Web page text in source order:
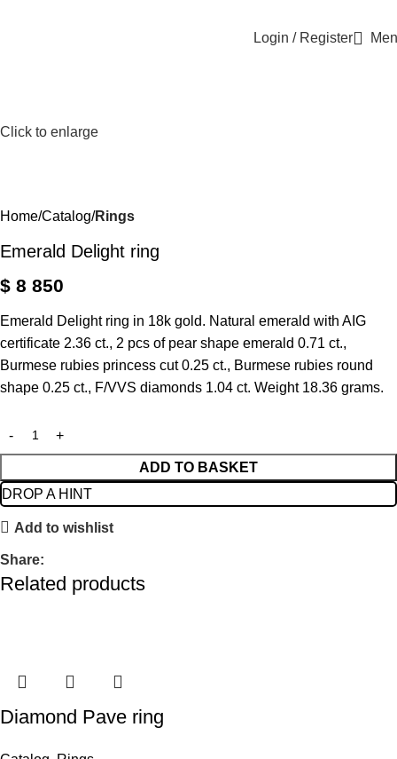
Login / Register
Click to enlarge
Home Catalog Rings
Emerald Delight ring
$ 8 850
Emerald Delight ring in 18k gold. Natural emerald with AIG
certificate 2.36 ct., 2 pcs of pear shape emerald 0.71 ct.,
Burmese rubies princess cut 0.25 ct., Burmese rubies round
shape 0.25 ct., F/VVS diamonds 1.04 ct. Weight 18.36 grams.
ADD TO BASKET
DROP A HINT
Add to wishlist
Share:
Related products
Diamond Pave ring